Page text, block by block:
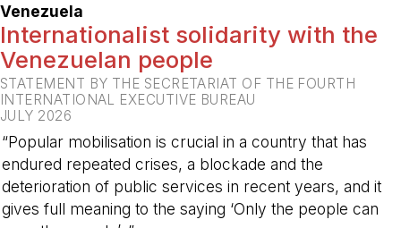
Venezuela
Internationalist solidarity with the
Venezuelan people
STATEMENT BY THE SECRETARIAT OF THE FOURTH
INTERNATIONAL EXECUTIVE BUREAU
JULY 2026
“Popular mobilisation is crucial in a country that has
endured repeated crises, a blockade and the
deterioration of public services in recent years, and it
gives full meaning to the saying ‘Only the people can